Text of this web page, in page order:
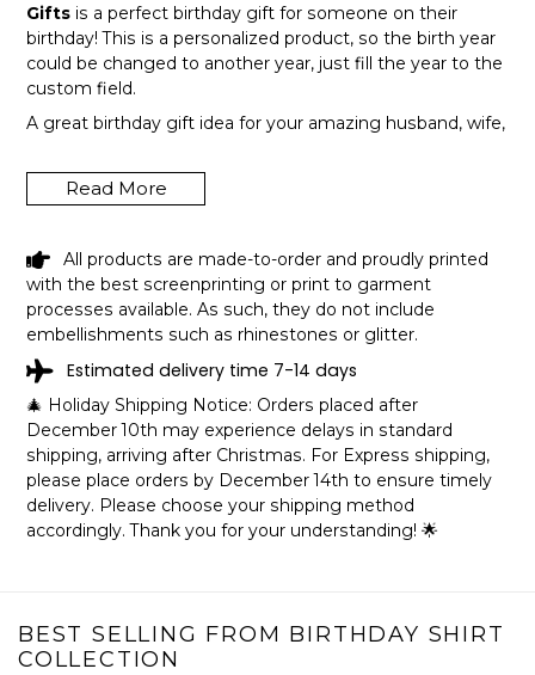
Gifts is a perfect birthday gift for someone on their
birthday! This is a personalized product, so the birth year
could be changed to another year, just fill the year to the
custom field.
A great birthday gift idea for your amazing husband, wife,
Get this hilarious top now!
Read More
All products are made-to-order and proudly printed
with the best screenprinting or print to garment
processes available. As such, they do not include
embellishments such as rhinestones or glitter.
Estimated delivery time 7-14 days
🎄 Holiday Shipping Notice: Orders placed after
December 10th may experience delays in standard
shipping, arriving after Christmas. For Express shipping,
please place orders by December 14th to ensure timely
delivery. Please choose your shipping method
accordingly. Thank you for your understanding! 🌟
BEST SELLING FROM BIRTHDAY SHIRT
COLLECTION